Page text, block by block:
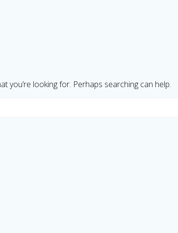
you’re looking for. Perhaps searching can help.